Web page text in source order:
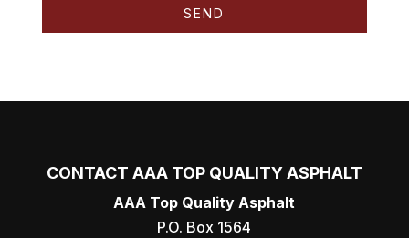
CONTACT AAA TOP QUALITY ASPHALT
AAA Top Quality Asphalt
P.O. Box 1564